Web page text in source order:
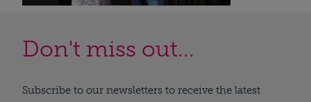
Don't miss out...
Subscribe to our newsletters to receive the latest